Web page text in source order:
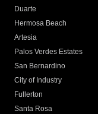
Duarte
Hermosa Beach
Artesia
Palos Verdes Estates
San Bernardino
City of Industry
Fullerton
Santa Rosa